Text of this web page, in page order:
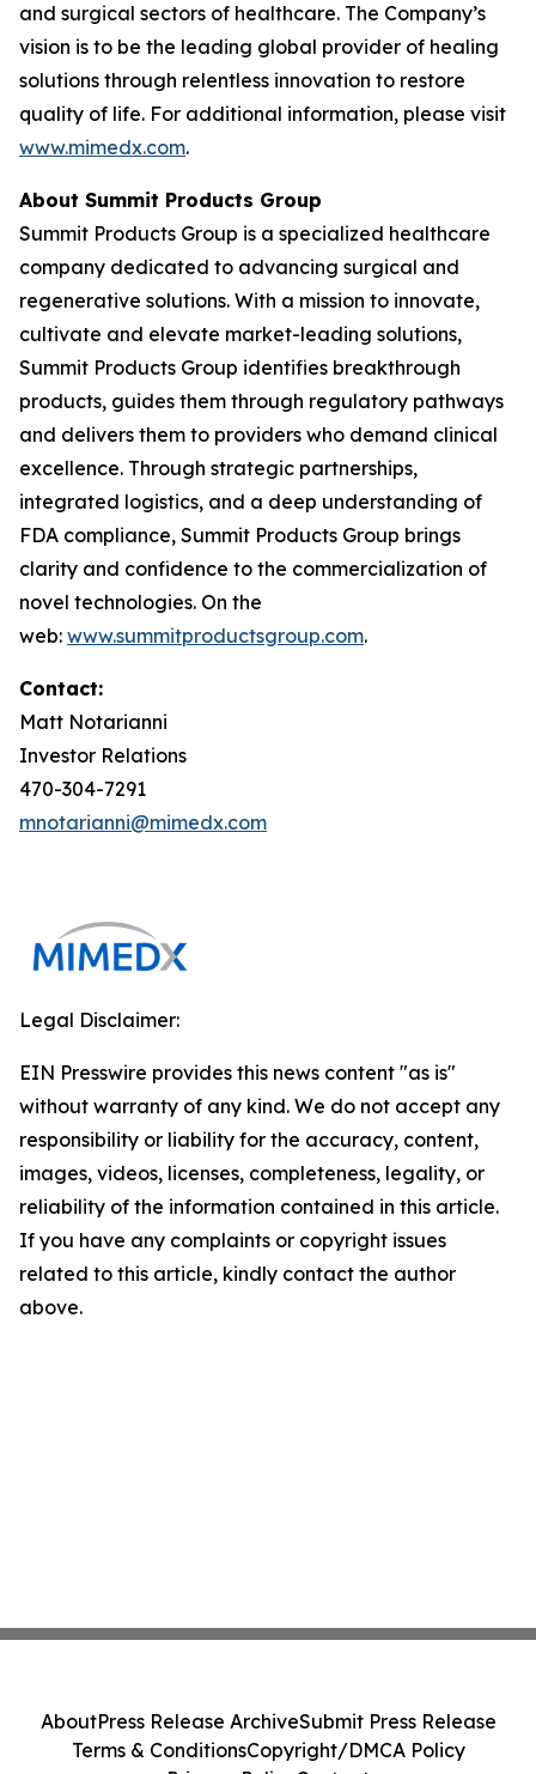
and surgical sectors of healthcare. The Company’s
vision is to be the leading global provider of healing
solutions through relentless innovation to restore
quality of life. For additional information, please visit
www.mimedx.com.
About Summit Products Group
Summit Products Group is a specialized healthcare
company dedicated to advancing surgical and
regenerative solutions. With a mission to innovate,
cultivate and elevate market-leading solutions,
Summit Products Group identifies breakthrough
products, guides them through regulatory pathways
and delivers them to providers who demand clinical
excellence. Through strategic partnerships,
integrated logistics, and a deep understanding of
FDA compliance, Summit Products Group brings
clarity and confidence to the commercialization of
novel technologies. On the
web: www.summitproductsgroup.com.
Contact:
Matt Notarianni
Investor Relations
470-304-7291
mnotarianni@mimedx.com
Legal Disclaimer:
EIN Presswire provides this news content "as is"
without warranty of any kind. We do not accept any
responsibility or liability for the accuracy, content,
images, videos, licenses, completeness, legality, or
reliability of the information contained in this article.
If you have any complaints or copyright issues
related to this article, kindly contact the author
above.
AboutPress Release ArchiveSubmit Press Release
Terms & ConditionsCopyright/DMCA Policy